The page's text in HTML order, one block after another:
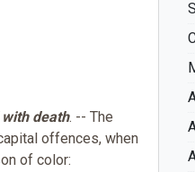
death. -- The
offences, when
of color: